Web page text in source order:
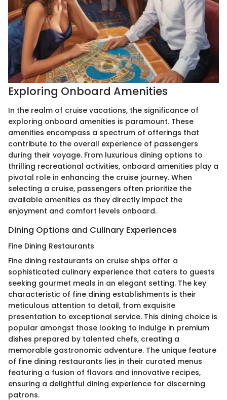
Exploring Onboard Amenities
In the realm of cruise vacations, the significance of
exploring onboard amenities is paramount. These
amenities encompass a spectrum of offerings that
contribute to the overall experience of passengers
during their voyage. From luxurious dining options to
thrilling recreational activities, onboard amenities play a
pivotal role in enhancing the cruise journey. When
selecting a cruise, passengers often prioritize the
available amenities as they directly impact the
enjoyment and comfort levels onboard.
Dining Options and Culinary Experiences
Fine Dining Restaurants
Fine dining restaurants on cruise ships offer a
sophisticated culinary experience that caters to guests
seeking gourmet meals in an elegant setting. The key
characteristic of fine dining establishments is their
meticulous attention to detail, from exquisite
presentation to exceptional service. This dining choice is
popular amongst those looking to indulge in premium
dishes prepared by talented chefs, creating a
memorable gastronomic adventure. The unique feature
of fine dining restaurants lies in their curated menus
featuring a fusion of flavors and innovative recipes,
ensuring a delightful dining experience for discerning
patrons.